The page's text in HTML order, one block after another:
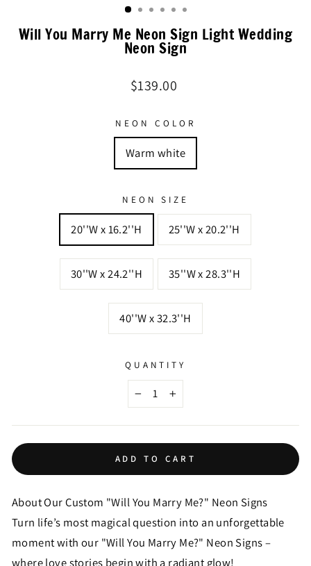
Will You Marry Me Neon Sign Light Wedding
Neon Sign
Regular
$139.00
NEON COLOR
Warm white
NEON SIZE
20''W x 16.2''H 25''W x 20.2''H
30''W x 24.2''H 35''W x 28.3''H
40''W x 32.3''H
QUANTITY
+
ADD TO CART
About Our Custom "Will You Marry Me?" Neon Signs
Turn life’s most magical question into an unforgettable
moment with our "Will You Marry Me?" Neon Signs –
where love stories begin with a radiant glow!